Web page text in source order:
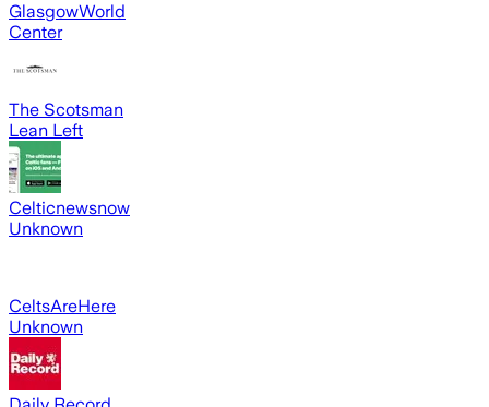
GlasgowWorld
Center
The Scotsman
Lean Left
Celticnewsnow
Unknown
CeltsAreHere
Unknown